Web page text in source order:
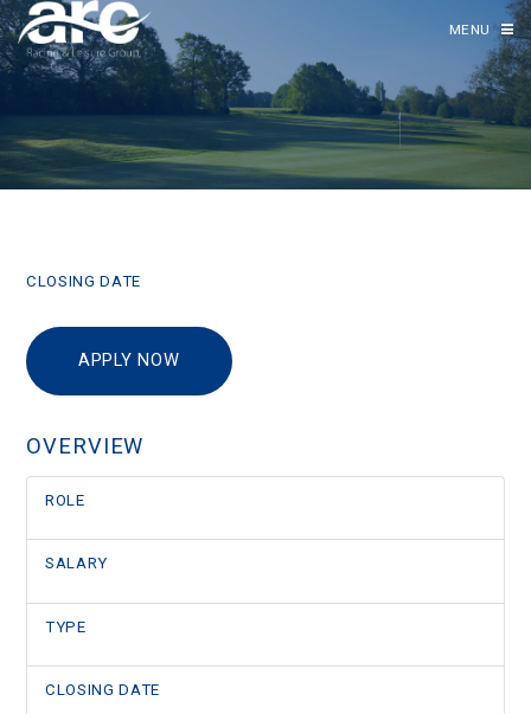
MENU
CLOSING DATE
APPLY NOW
OVERVIEW
ROLE
SALARY
TYPE
CLOSING DATE